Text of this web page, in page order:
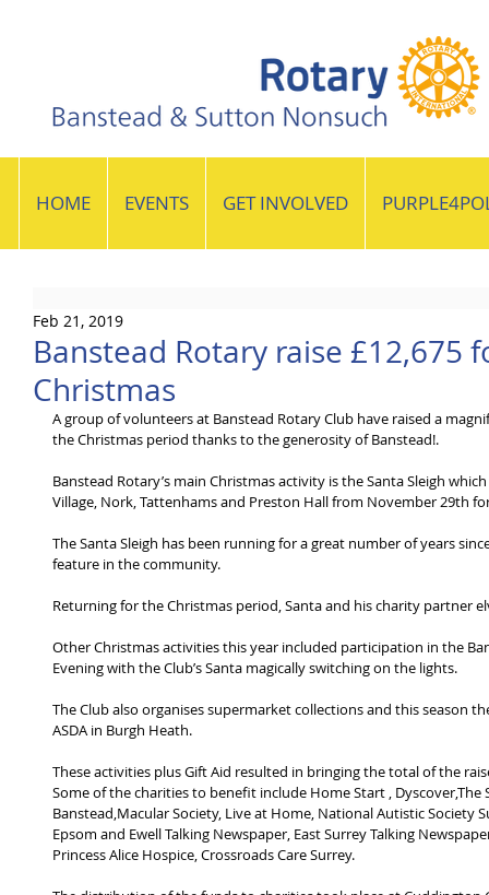
HOME EVENTS GET INVOLVED
Banstead Rotary raise £12,675
Christmas
Feb 21, 2019
A group of volunteers at Banstead Rotary Club have raised a
the Christmas period thanks to the generosity of Banstead!.
Banstead Rotary’s main Christmas activity is the Santa Sleigh
Village, Nork, Tattenhams and Preston Hall from November 29th
The Santa Sleigh has been running for a great number of years
feature in the community.
Returning for the Christmas period, Santa and his charity partner
Other Christmas activities this year included participation in the
Evening with the Club’s Santa magically switching on the lights.
The Club also organises supermarket collections and this season
ASDA in Burgh Heath.
These activities plus Gift Aid resulted in bringing the total of the
Some of the charities to benefit include Home Start , Dyscover,The
Banstead,Macular Society, Live at Home, National Autistic Society
Epsom and Ewell Talking Newspaper, East Surrey Talking
Princess Alice Hospice, Crossroads Care Surrey.